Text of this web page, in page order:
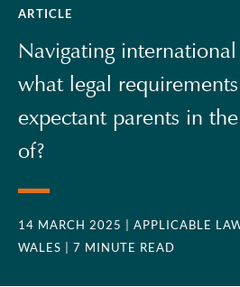
ARTICLE
Navigating
what legal
expectant parents in
of?
14 MARCH 2025
| APPLICABLE
WALES
| 7 MINUTE READ